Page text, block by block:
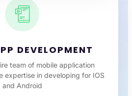
DEVELOPMENT
team of mobile application
expertise in developing for IOS
and Android